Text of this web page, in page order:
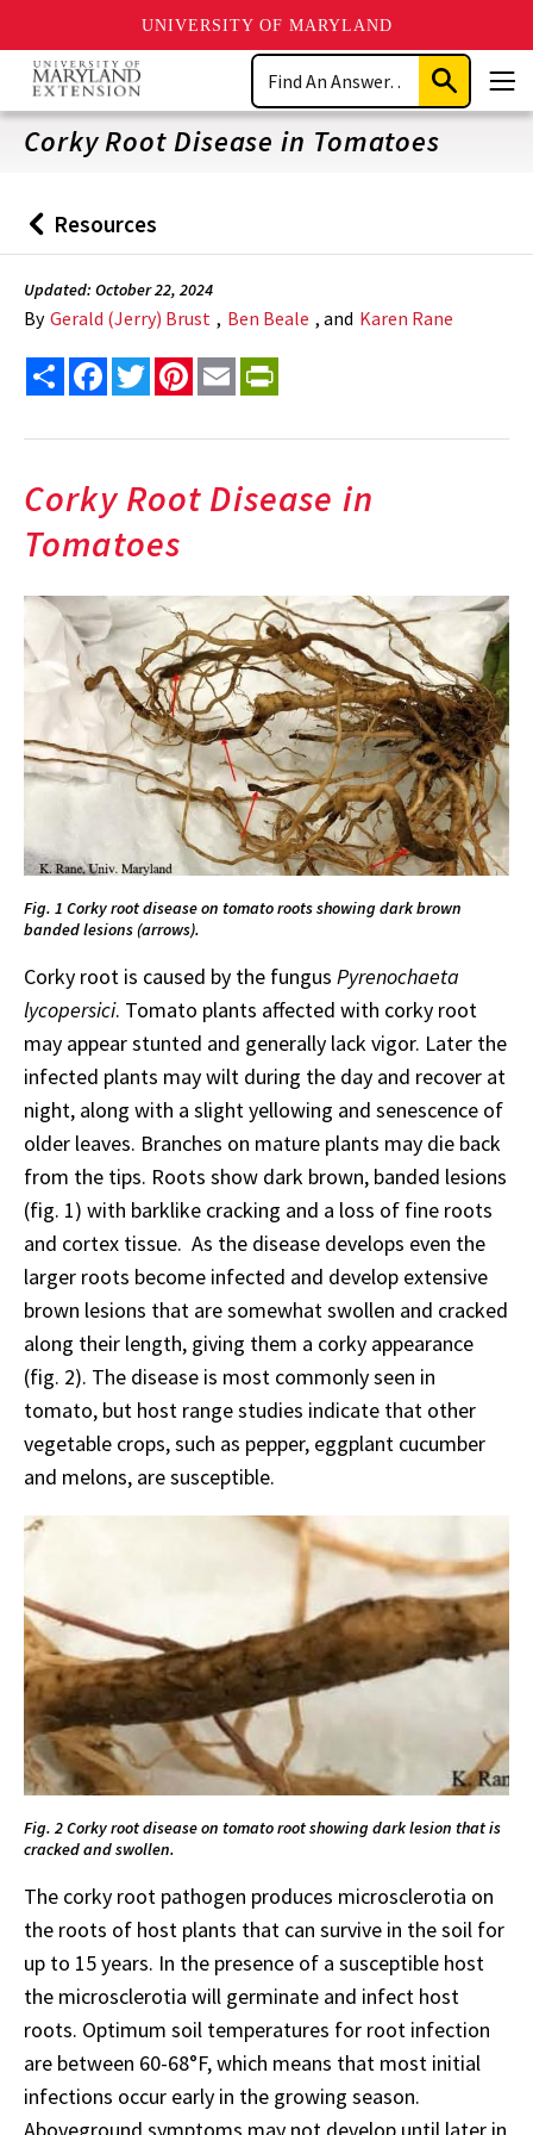
UNIVERSITY OF MARYLAND
Skip
main
content
Search
Submit
Search
Corky Root Disease in Tomatoes
Back
to
Resources
Updated: October 22, 2024
By Gerald (Jerry) Brust , Ben Beale , and Karen Rane
Share FacebookTwitterPinterest
Email
Corky Root Disease in
Tomatoes
Fig. 1 Corky root disease on tomato roots showing dark brown
banded lesions (arrows).
Corky root is caused by the fungus Pyrenochaeta
lycopersici. Tomato plants affected with corky root
may appear stunted and generally lack vigor. Later the
infected plants may wilt during the day and recover at
night, along with a slight yellowing and senescence of
older leaves. Branches on mature plants may die back
from the tips. Roots show dark brown, banded lesions
(fig. 1) with barklike cracking and a loss of fine roots
and cortex tissue. As the disease develops even the
larger roots become infected and develop extensive
brown lesions that are somewhat swollen and cracked
along their length, giving them a corky appearance
(fig. 2). The disease is most commonly seen in
tomato, but host range studies indicate that other
vegetable crops, such as pepper, eggplant cucumber
and melons, are susceptible.
Fig. 2 Corky root disease on tomato root showing dark lesion that is
cracked and swollen.
The corky root pathogen produces microsclerotia on
the roots of host plants that can survive in the soil for
up to 15 years. In the presence of a susceptible host
the microsclerotia will germinate and infect host
roots. Optimum soil temperatures for root infection
are between 60-68°F, which means that most initial
infections occur early in the growing season.
Aboveground symptoms may not develop until later in